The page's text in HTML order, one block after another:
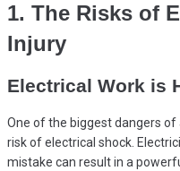
1. The Risks of
Injury
Electrical Work is
One of the biggest dangers
risk of electrical shock.
mistake can result in a